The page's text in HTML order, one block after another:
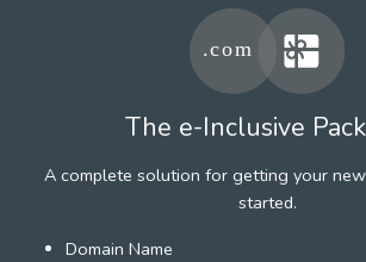
The e-Inclusive
A complete solution for getting your
started.
Domain Name